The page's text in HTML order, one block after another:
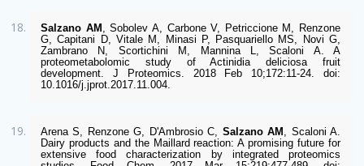
Salzano AM , Sobolev A, Carbone V, Petriccione M, Renzone
G, Capitani D, Vitale M, Minasi P, Pasquariello MS, Novi G,
Zambrano N, Scortichini M, Mannina L, Scaloni A. A
proteometabolomic study of Actinidia deliciosa fruit
development. J Proteomics. 2018 Feb 10;172:11-24. doi:
10.1016/j.jprot.2017.11.004.
Arena S, Renzone G, D'Ambrosio C, Salzano AM , Scaloni A.
Dairy products and the Maillard reaction: A promising future for
extensive food characterization by integrated proteomics